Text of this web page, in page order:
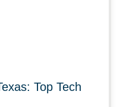
Top Tech